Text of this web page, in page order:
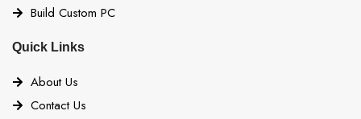
Build Custom PC
Quick Links
About Us
Contact Us